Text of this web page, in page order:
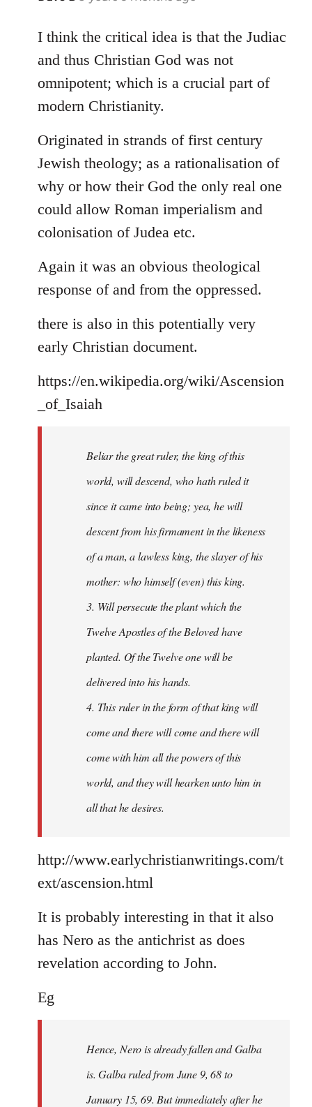
to
Welcome
libcom.org
I think the critical idea is that the Judiac
and thus Christian God was not
omnipotent; which is a crucial part of
modern Christianity.
Originated in strands of first century
Jewish theology; as a rationalisation of
why or how their God the only real one
could allow Roman imperialism and
colonisation of Judea etc.
Again it was an obvious theological
response of and from the oppressed.
there is also in this potentially very
early Christian document.
https://en.wikipedia.org/wiki/Ascension
_of_Isaiah
Beliar the great ruler, the king of this
world, will descend, who hath ruled it
since it came into being; yea, he will
descent from his firmament in the likeness
of a man, a lawless king, the slayer of his
mother: who himself (even) this king.
3. Will persecute the plant which the
Twelve Apostles of the Beloved have
planted. Of the Twelve one will be
delivered into his hands.
4. This ruler in the form of that king will
come and there will come and there will
come with him all the powers of this
world, and they will hearken unto him in
all that he desires.
http://www.earlychristianwritings.com/t
ext/ascension.html
It is probably interesting in that it also
has Nero as the antichrist as does
revelation according to John.
Eg
Hence, Nero is already fallen and Galba
is. Galba ruled from June 9, 68 to
January 15, 69. But immediately after he